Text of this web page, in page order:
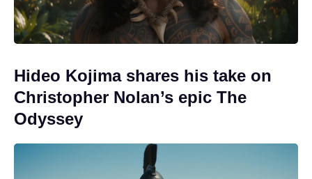
Hideo Kojima shares his take on
Christopher Nolan’s epic The
Odyssey